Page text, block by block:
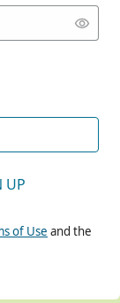
UP
of Use and the